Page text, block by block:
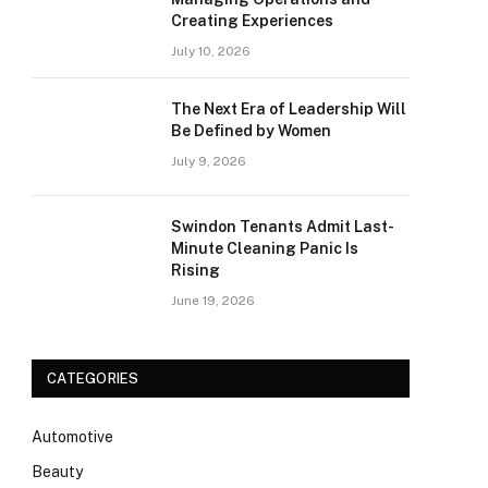
Creating Experiences
July 10, 2026
The Next Era of Leadership Will
Be Defined by Women
July 9, 2026
Swindon Tenants Admit Last-
Minute Cleaning Panic Is
Rising
June 19, 2026
CATEGORIES
Automotive
Beauty